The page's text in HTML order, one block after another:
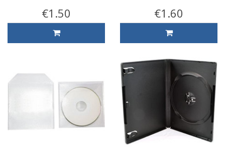
€1.50 €1.60